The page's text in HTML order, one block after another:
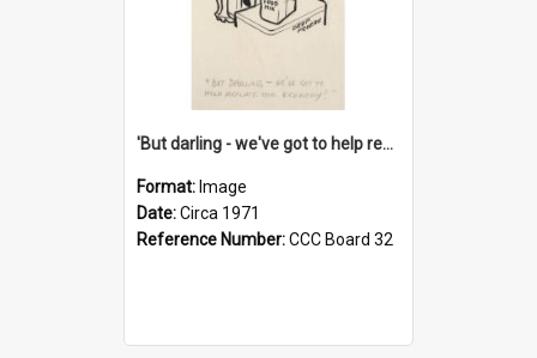
'But darling - we've got to help reflate the economy!'
Format: Image
Date:Circa 1971
Reference Number:CCC Board 32